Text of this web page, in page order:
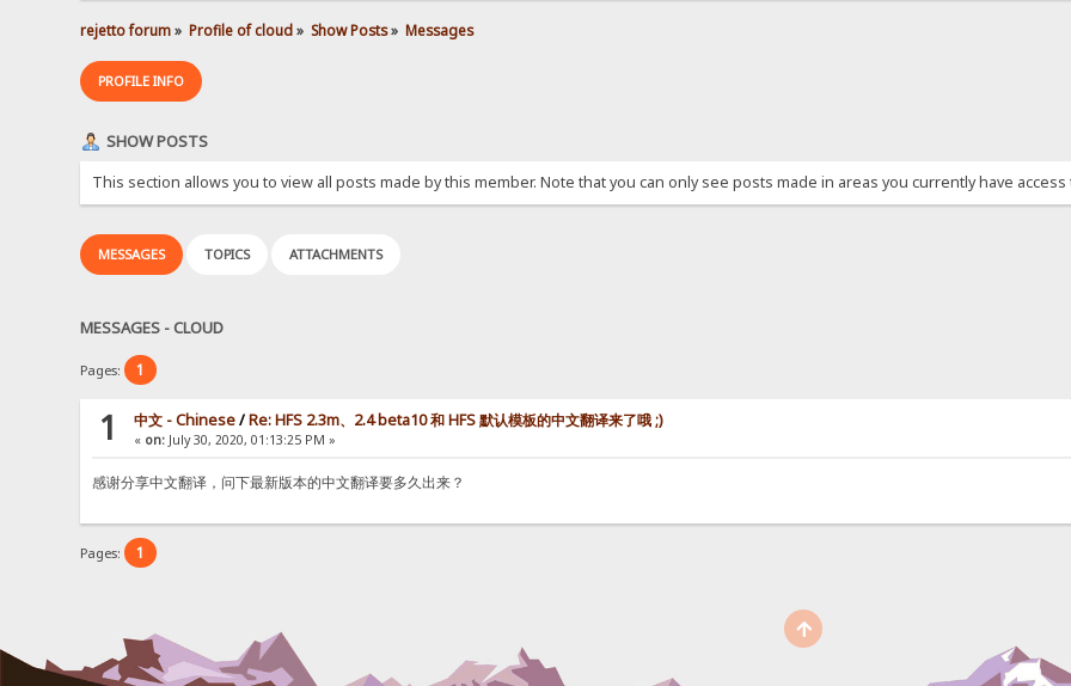
rejetto forum» Profile of cloud» Show Posts» Messages
PROFILE INFO
SHOW POSTS
This section allows you to view all posts made by this member. Note that you can only see posts made in areas you currently have access
MESSAGES TOPICS ATTACHMENTS
MESSAGES - CLOUD
Pages: 1
1 中文 - Chinese/Re: HFS 2.3m、2.4 beta10 和 HFS 默认模板的中文翻译来了哦 ;)
« on: July 30, 2020, 01:13:25 PM »
感谢分享中文翻译，问下最新版本的中文翻译要多久出来？
Pages: 1